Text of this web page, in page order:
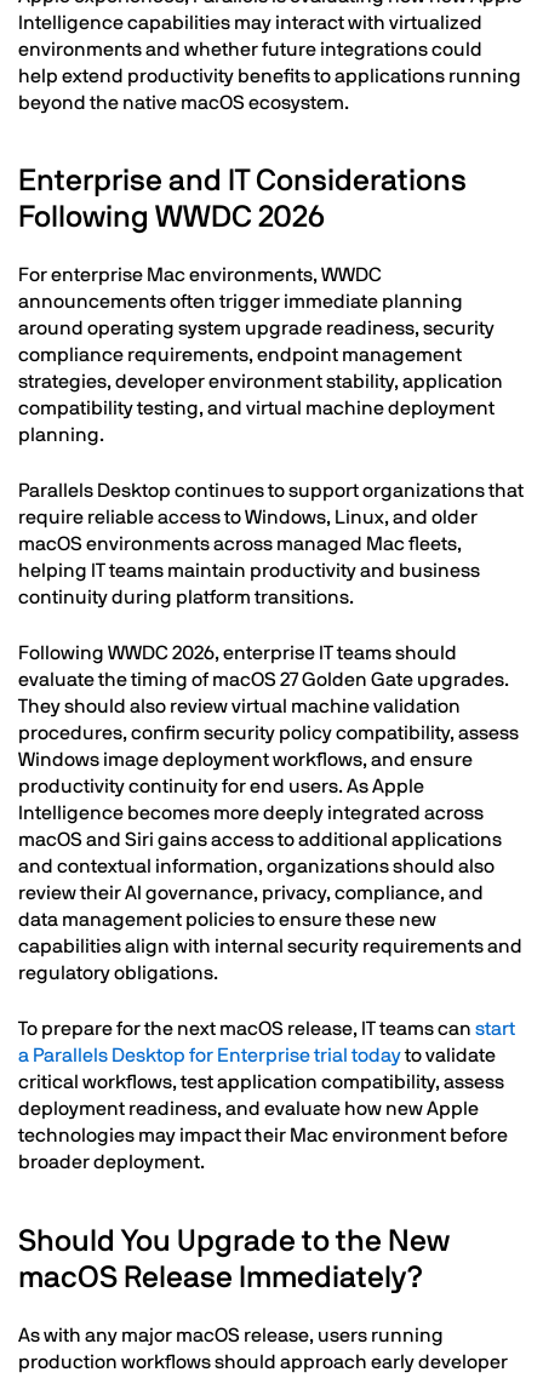
Intelligence capabilities may interact with virtualized
environments and whether future integrations could
help extend productivity benefits to applications running
beyond the native macOS ecosystem.
Enterprise and IT Considerations
Following WWDC 2026
For enterprise Mac environments, WWDC
announcements often trigger immediate planning
around operating system upgrade readiness, security
compliance requirements, endpoint management
strategies, developer environment stability, application
compatibility testing, and virtual machine deployment
planning.
Parallels Desktop continues to support organizations that
require reliable access to Windows, Linux, and older
macOS environments across managed Mac fleets,
helping IT teams maintain productivity and business
continuity during platform transitions.
Following WWDC 2026, enterprise IT teams should
evaluate the timing of macOS 27 Golden Gate upgrades.
They should also review virtual machine validation
procedures, confirm security policy compatibility, assess
Windows image deployment workflows, and ensure
productivity continuity for end users. As Apple
Intelligence becomes more deeply integrated across
macOS and Siri gains access to additional applications
and contextual information, organizations should also
review their AI governance, privacy, compliance, and
data management policies to ensure these new
capabilities align with internal security requirements and
regulatory obligations.
To prepare for the next macOS release, IT teams can start
a Parallels Desktop for Enterprise trial todayto validate
critical workflows, test application compatibility, assess
deployment readiness, and evaluate how new Apple
technologies may impact their Mac environment before
broader deployment.
Should You Upgrade to the New
macOS Release Immediately?
As with any major macOS release, users running
production workflows should approach early developer